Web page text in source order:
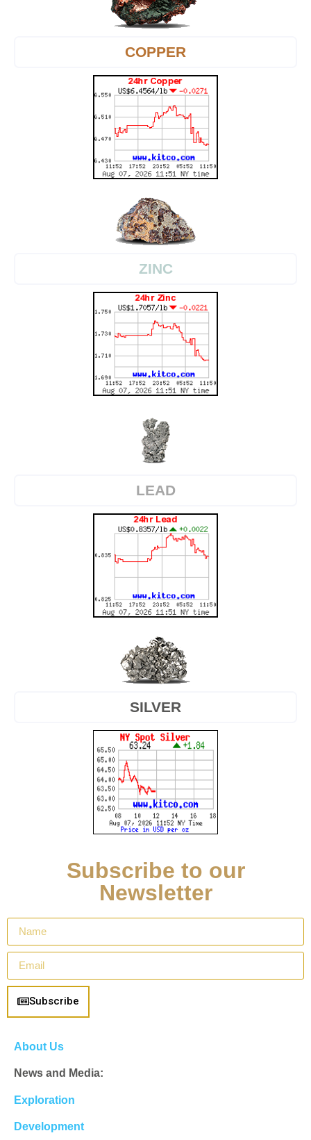
COPPER
ZINC
LEAD
SILVER
Subscribe to our
Newsletter
Subscribe
About Us
News and Media:
Exploration
Development